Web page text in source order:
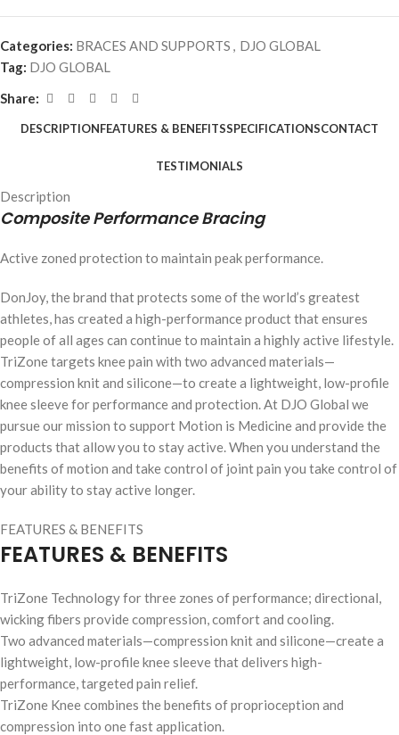
Categories: BRACES AND SUPPORTS , DJO GLOBAL
Tag: DJO GLOBAL
Share:
DESCRIPTIONFEATURES & BENEFITSSPECIFICATIONSCONTACT
TESTIMONIALS
Description
Composite Performance Bracing
Active zoned protection to maintain peak performance.
DonJoy, the brand that protects some of the world’s greatest
athletes, has created a high-performance product that ensures
people of all ages can continue to maintain a highly active lifestyle.
TriZone targets knee pain with two advanced materials—
compression knit and silicone—to create a lightweight, low-profile
knee sleeve for performance and protection. At DJO Global we
pursue our mission to support Motion is Medicine and provide the
products that allow you to stay active. When you understand the
benefits of motion and take control of joint pain you take control of
your ability to stay active longer.
FEATURES & BENEFITS
FEATURES & BENEFITS
TriZone Technology for three zones of performance; directional,
wicking fibers provide compression, comfort and cooling.
Two advanced materials—compression knit and silicone—create a
lightweight, low-profile knee sleeve that delivers high-
performance, targeted pain relief.
TriZone Knee combines the benefits of proprioception and
compression into one fast application.